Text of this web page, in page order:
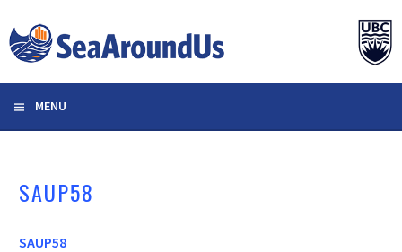
to
content
MENU
SAUP58
SAUP58